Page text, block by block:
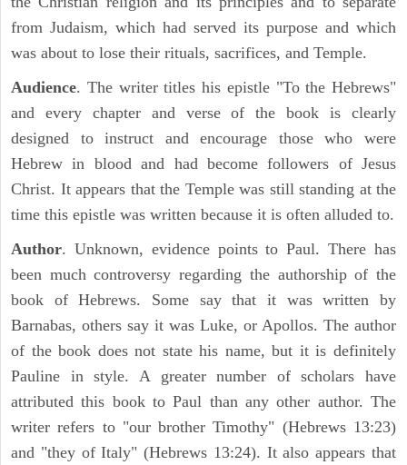
from Judaism, which had served its purpose and which
was about to lose their rituals, sacrifices, and Temple.
Audience. The writer titles his epistle "To the Hebrews"
and every chapter and verse of the book is clearly
designed to instruct and encourage those who were
Hebrew in blood and had become followers of Jesus
Christ. It appears that the Temple was still standing at the
time this epistle was written because it is often alluded to.
Author. Unknown, evidence points to Paul. There has
been much controversy regarding the authorship of the
book of Hebrews. Some say that it was written by
Barnabas, others say it was Luke, or Apollos. The author
of the book does not state his name, but it is definitely
Pauline in style. A greater number of scholars have
attributed this book to Paul than any other author. The
writer refers to "our brother Timothy" (Hebrews 13:23)
and "they of Italy" (Hebrews 13:24). It also appears that